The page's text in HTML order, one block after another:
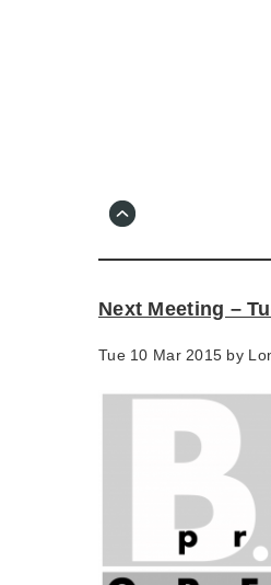
Next Meeting –
Tue 10 Mar 2015 by